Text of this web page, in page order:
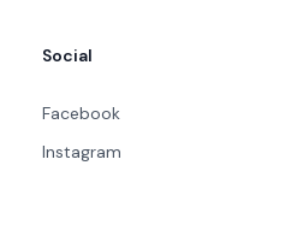
Social
Facebook
Instagram